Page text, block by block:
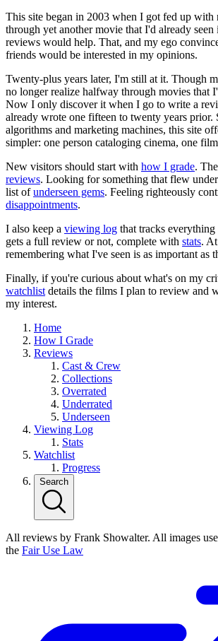
This site began in 2003 when I got fed up
through yet another movie that I'd already
reviews would help. That, and my ego
friends would be interested in my opinions.
Twenty-plus years later, I'm still at it. Though
no longer realize halfway through movies that
Now I only discover it when I go to write a
already wrote one fifteen to twenty years prior.
algorithms and marketing machines, this site
simpler: one person cataloging cinema, one
New visitors should start with how I grade.
reviews. Looking for something that flew
list ofunderseen gems. Feeling righteously
disappointments.
I also keep a viewing log that tracks
gets a full review or not, complete with stats.
remembering what I've seen is as important as
Finally, if you're curious about what's on my
watchlist details the films I plan to review and
my interest.
Home
How I Grade
Reviews
Cast & Crew
Collections
Overrated
Underrated
Underseen
Viewing Log
Stats
Watchlist
Progress
Search
All reviews by Frank Showalter. All images
the Fair Use Law